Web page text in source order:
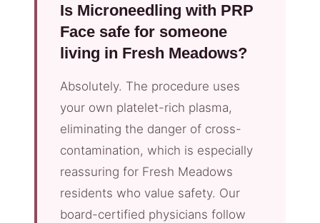
Is Microneedling with PRP
Face safe for someone
living in Fresh Meadows?
Absolutely. The procedure uses
your own platelet-rich plasma,
eliminating the danger of cross-
contamination, which is especially
reassuring for Fresh Meadows
residents who value safety. Our
board-certified physicians follow